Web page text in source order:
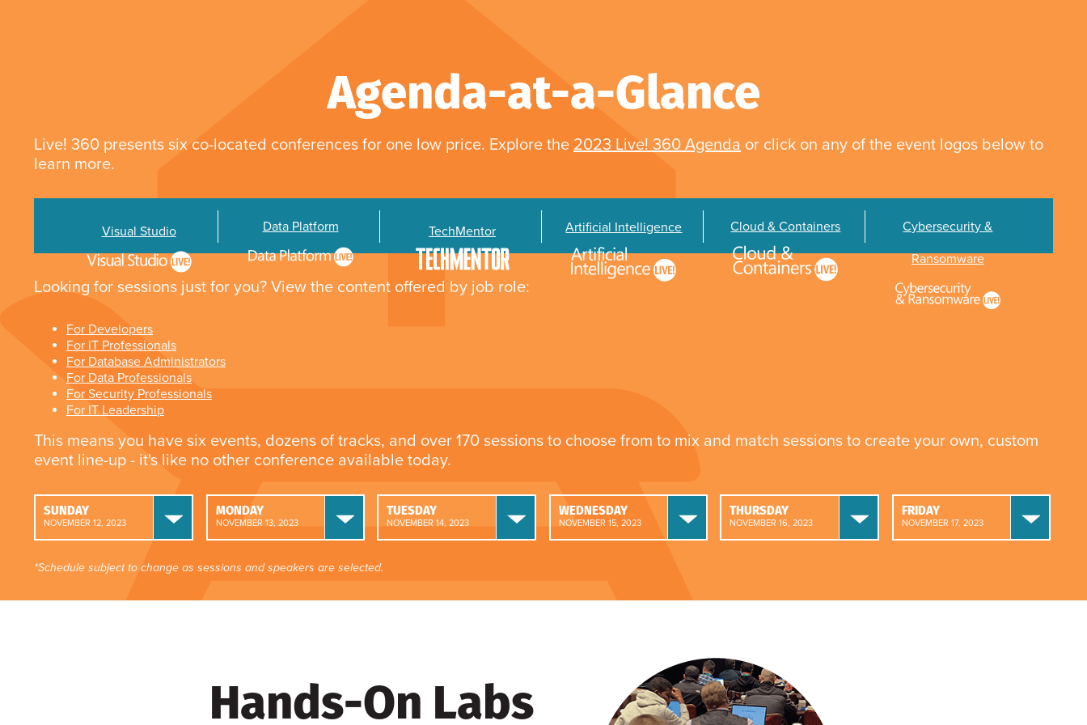
Agenda-at-a-Glance
Live! 360 presents six co-located conferences for one low price. Explore the 2023 Live! 360 Agenda or click on any of the event logos below to
learn more.
Visual Studio Data Platform TechMentor Artificial Intelligence Cloud & Containers
Cybersecurity &
Ransomware
Looking for sessions just for you? View the content offered by job role:
For Developers
For IT Professionals
For Database Administrators
For Data Professionals
For Security Professionals
For IT Leadership
This means you have six events, dozens of tracks, and over 170 sessions to choose from to mix and match sessions to create your own, custom
event line-up - it's like no other conference available today.
SUNDAY
NOVEMBER 12, 2023
MONDAY
NOVEMBER 13, 2023
TUESDAY
NOVEMBER 14, 2023
WEDNESDAY
NOVEMBER 15, 2023
THURSDAY
NOVEMBER 16, 2023
FRIDAY
NOVEMBER 17, 2023
*Schedule subject to change as sessions and speakers are selected.
Hands-On Labs